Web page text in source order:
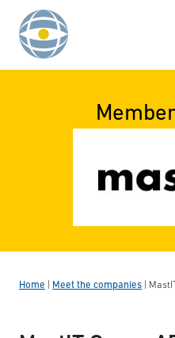
Skip to content
Home Meet the companies